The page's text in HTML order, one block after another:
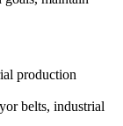
production
belts, industrial